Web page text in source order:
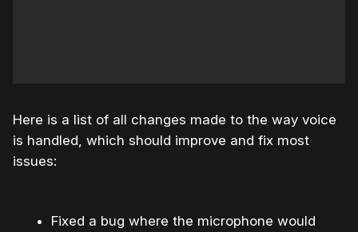
Here is a list of all changes made to the way voice
is handled, which should improve and fix most
issues:
Fixed a bug where the microphone would